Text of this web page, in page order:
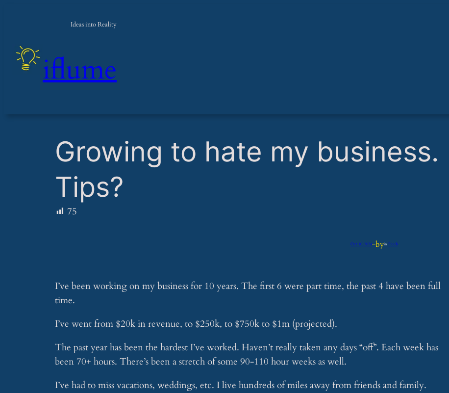
Ideas into Reality
iflume
​Growing to hate my business.
Tips?
75
Oct 10, 2024—byin Feeds
I’ve been working on my business for 10 years. The first 6 were part time, the past 4 have been full
time.
I’ve went from $20k in revenue, to $250k, to $750k to $1m (projected).
The past year has been the hardest I’ve worked. Haven’t really taken any days “off”. Each week has
been 70+ hours. There’s been a stretch of some 90-110 hour weeks as well.
I’ve had to miss vacations, weddings, etc. I live hundreds of miles away from friends and family.